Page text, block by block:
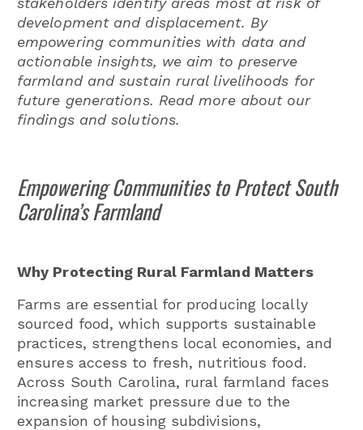
development and displacement. By
empowering communities with data and
actionable insights, we aim to preserve
farmland and sustain rural livelihoods for
future generations. Read more about our
findings and solutions.
Empowering Communities to Protect South
Carolina’s Farmland
Why Protecting Rural Farmland Matters
Farms are essential for producing locally
sourced food, which supports sustainable
practices, strengthens local economies, and
ensures access to fresh, nutritious food.
Across South Carolina, rural farmland faces
increasing market pressure due to the
expansion of housing subdivisions,